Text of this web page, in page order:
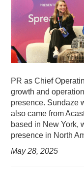
PR as Chief
growth and
presence. Sundaze
also came from
based in New York,
presence in North
May 28, 2025